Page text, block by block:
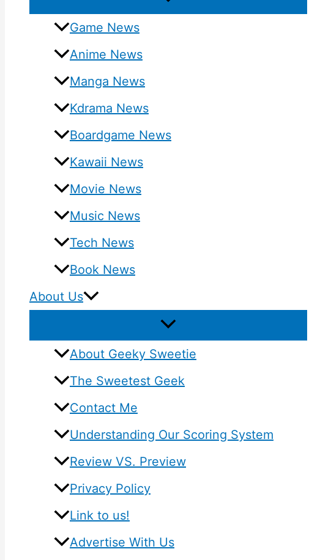
Game News
Anime News
Manga News
Kdrama News
Boardgame News
Kawaii News
Movie News
Music News
Tech News
Book News
About Us
About Geeky Sweetie
The Sweetest Geek
Contact Me
Understanding Our Scoring System
Review VS. Preview
Privacy Policy
Link to us!
Advertise With Us